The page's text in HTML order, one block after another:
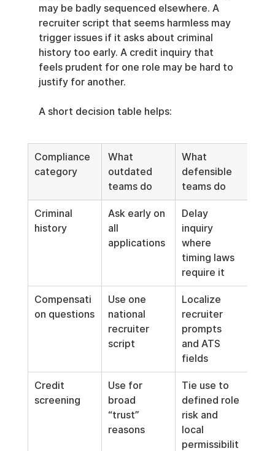
may be badly sequenced elsewhere. A
recruiter script that seems harmless may
trigger issues if it asks about criminal
history too early. A credit inquiry that
feels prudent for one role may be hard to
justify for another.
A short decision table helps:
Compliance
category
What
outdated
teams do
What
defensible
teams do
Criminal
history
Ask early on
all
applications
Delay
inquiry
where
timing laws
require it
Compensati
on questions
Use one
national
recruiter
script
Localize
recruiter
prompts
and ATS
fields
Credit
screening
Use for
broad
“trust”
reasons
Tie use to
defined role
risk and
local
permissibilit